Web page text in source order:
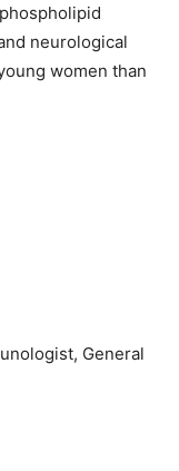
neurological
women than
General